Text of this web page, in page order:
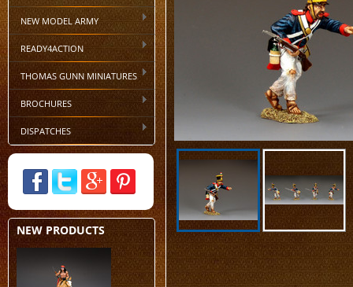
NEW MODEL ARMY
READY4ACTION
THOMAS GUNN MINIATURES
BROCHURES
DISPATCHES
NEW PRODUCTS